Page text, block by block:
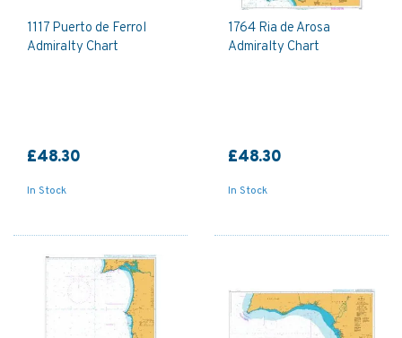
1117 Puerto de Ferrol
Admiralty Chart
£48.30
In Stock
1764 Ria de Arosa
Admiralty Chart
£48.30
In Stock